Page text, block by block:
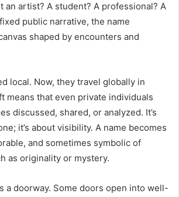
an artist? A student? A professional? A
public narrative, the name
shaped by encounters and
local. Now, they travel globally in
means that even private individuals
discussed, shared, or analyzed. It’s
it’s about visibility. A name becomes
and sometimes symbolic of
as originality or mystery.
a doorway. Some doors open into well-